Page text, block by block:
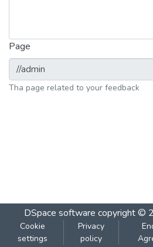
Page
Tha page related to your feedback
DSpace software copyright ©
Cookie
settings
Privacy
policy